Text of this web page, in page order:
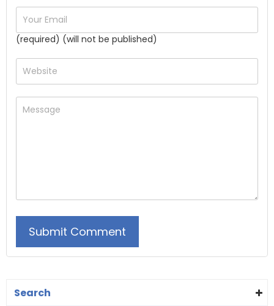
(required) (will not be published)
Search